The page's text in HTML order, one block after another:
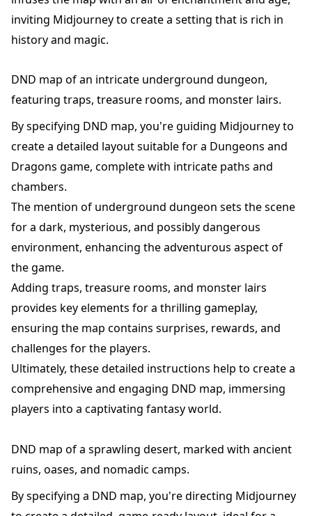
inviting Midjourney to create a setting that is rich in
history and magic.
DND map of an intricate underground dungeon,
featuring traps, treasure rooms, and monster lairs.
By specifying DND map, you're guiding Midjourney to
create a detailed layout suitable for a Dungeons and
Dragons game, complete with intricate paths and
chambers.
The mention of underground dungeon sets the scene
for a dark, mysterious, and possibly dangerous
environment, enhancing the adventurous aspect of
the game.
Adding traps, treasure rooms, and monster lairs
provides key elements for a thrilling gameplay,
ensuring the map contains surprises, rewards, and
challenges for the players.
Ultimately, these detailed instructions help to create a
comprehensive and engaging DND map, immersing
players into a captivating fantasy world.
DND map of a sprawling desert, marked with ancient
ruins, oases, and nomadic camps.
By specifying a DND map, you're directing Midjourney